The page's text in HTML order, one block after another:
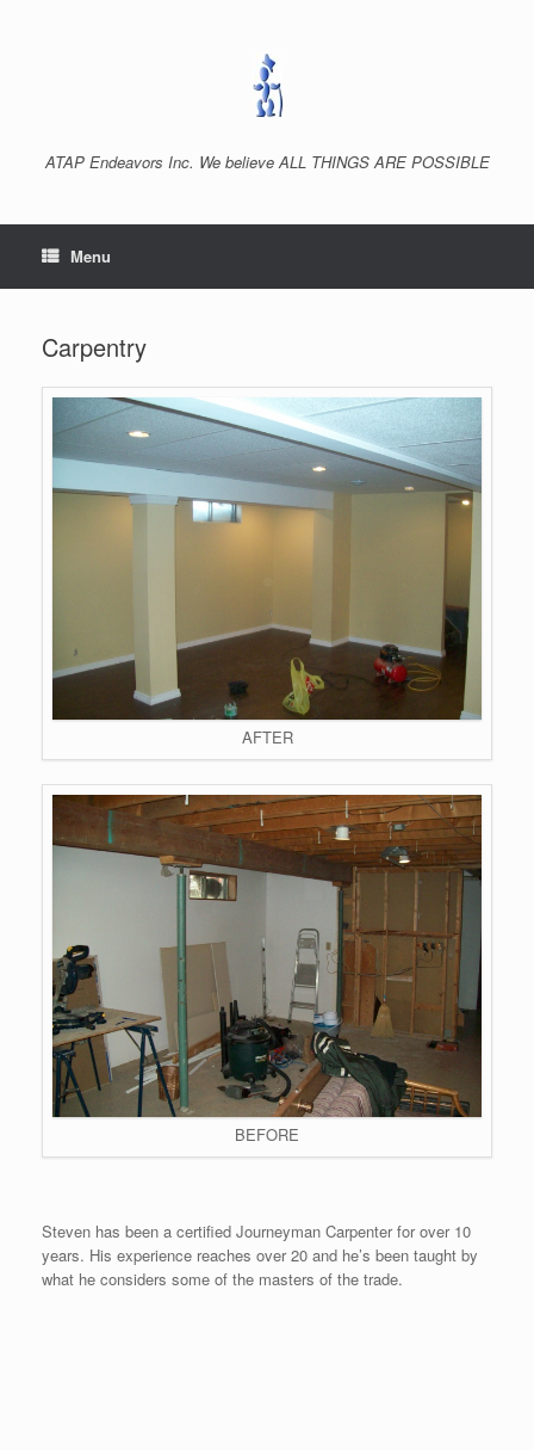
ATAP Endeavors Inc. We believe ALL THINGS ARE POSSIBLE
Menu
Carpentry
AFTER
BEFORE
Steven has been a certified Journeyman Carpenter for over 10
years. His experience reaches over 20 and he’s been taught by
what he considers some of the masters of the trade.